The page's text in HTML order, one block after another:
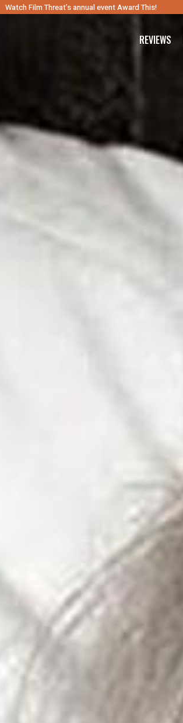
Watch Film Threat’s annual event Award This!
REVIEWS
SEARCH FILM THREAT